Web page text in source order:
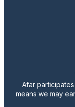
Afar
means we may